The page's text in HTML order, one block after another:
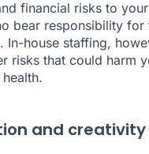
financial risks to
bear responsibility for
In-house staffing,
risks that could harm
and creativity